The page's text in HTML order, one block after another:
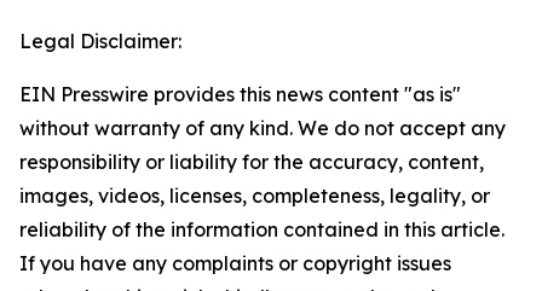
Legal Disclaimer:
EIN Presswire provides this news content "as is"
without warranty of any kind. We do not accept any
responsibility or liability for the accuracy, content,
images, videos, licenses, completeness, legality, or
reliability of the information contained in this article.
If you have any complaints or copyright issues